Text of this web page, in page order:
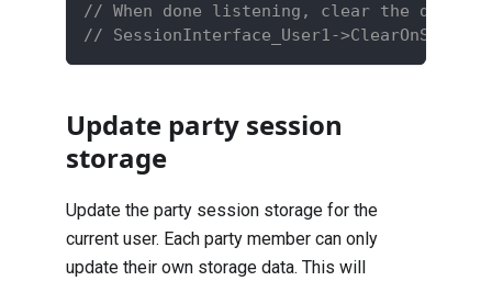
// When done listening, clear the
// SessionInterface_User1-
Update party session
storage
Update the party session storage for the
current user. Each party member can only
update their own storage data. This will